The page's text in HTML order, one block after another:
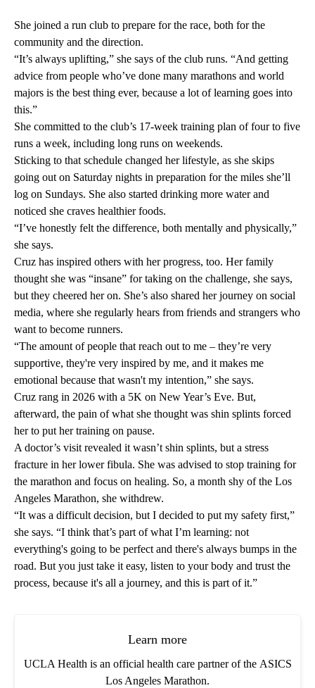
She joined a run club to prepare for the race, both for the
community and the direction.
“It’s always uplifting,” she says of the club runs. “And getting
advice from people who’ve done many marathons and world
majors is the best thing ever, because a lot of learning goes into
this.”
She committed to the club’s 17-week training plan of four to five
runs a week, including long runs on weekends.
Sticking to that schedule changed her lifestyle, as she skips
going out on Saturday nights in preparation for the miles she’ll
log on Sundays. She also started drinking more water and
noticed she craves healthier foods.
“I’ve honestly felt the difference, both mentally and physically,”
she says.
Cruz has inspired others with her progress, too. Her family
thought she was “insane” for taking on the challenge, she says,
but they cheered her on. She’s also shared her journey on social
media, where she regularly hears from friends and strangers who
want to become runners.
“The amount of people that reach out to me – they’re very
supportive, they're very inspired by me, and it makes me
emotional because that wasn't my intention,” she says.
Cruz rang in 2026 with a 5K on New Year’s Eve. But,
afterward, the pain of what she thought was shin splints forced
her to put her training on pause.
A doctor’s visit revealed it wasn’t shin splints, but a stress
fracture in her lower fibula. She was advised to stop training for
the marathon and focus on healing. So, a month shy of the Los
Angeles Marathon, she withdrew.
“It was a difficult decision, but I decided to put my safety first,”
she says. “I think that’s part of what I’m learning: not
everything's going to be perfect and there's always bumps in the
road. But you just take it easy, listen to your body and trust the
process, because it's all a journey, and this is part of it.”
Learn more
UCLA Health is an official health care partner of the ASICS
Los Angeles Marathon.